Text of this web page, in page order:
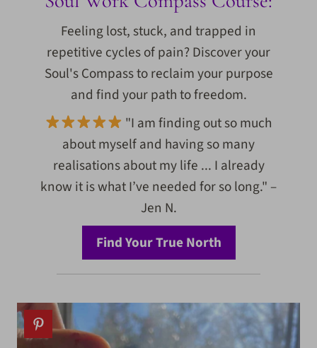
Feeling lost, stuck, and trapped in
repetitive cycles of pain? Discover your
Soul's Compass to reclaim your purpose
and find your path to freedom.
"I am finding out so much
about myself and having so many
realisations about my life ... I already
know it is what I’ve needed for so long." –
Jen N.
Find Your True North